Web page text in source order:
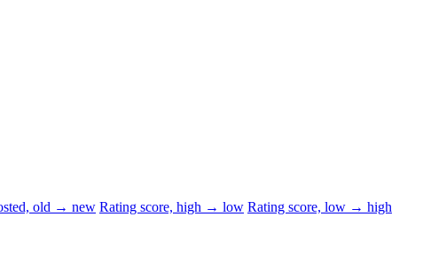
old → new Rating score, high → low Rating score, low → high